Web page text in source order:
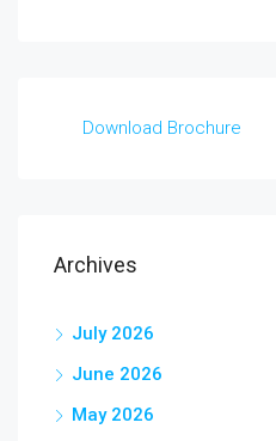
Download Brochure
Archives
July 2026
June 2026
May 2026